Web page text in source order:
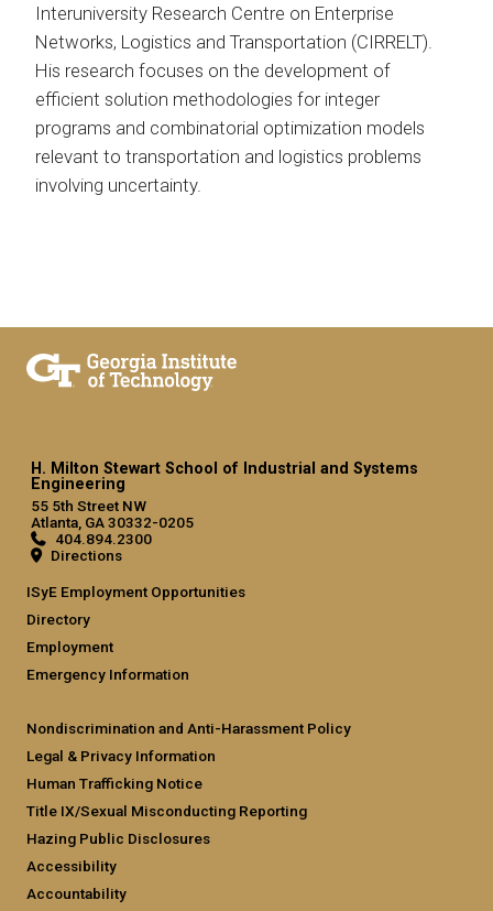
Interuniversity Research Centre on Enterprise
Networks, Logistics and Transportation (CIRRELT).
His research focuses on the development of
efficient solution methodologies for integer
programs and combinatorial optimization models
relevant to transportation and logistics problems
involving uncertainty.
H. Milton Stewart School of Industrial and Systems
Engineering
55 5th Street NW
Atlanta, GA 30332-0205
404.894.2300
Directions
ISyE Employment Opportunities
Directory
Employment
Emergency Information
Nondiscrimination and Anti-Harassment Policy
Legal & Privacy Information
Human Trafficking Notice
Title IX/Sexual Misconducting Reporting
Hazing Public Disclosures
Accessibility
Accountability